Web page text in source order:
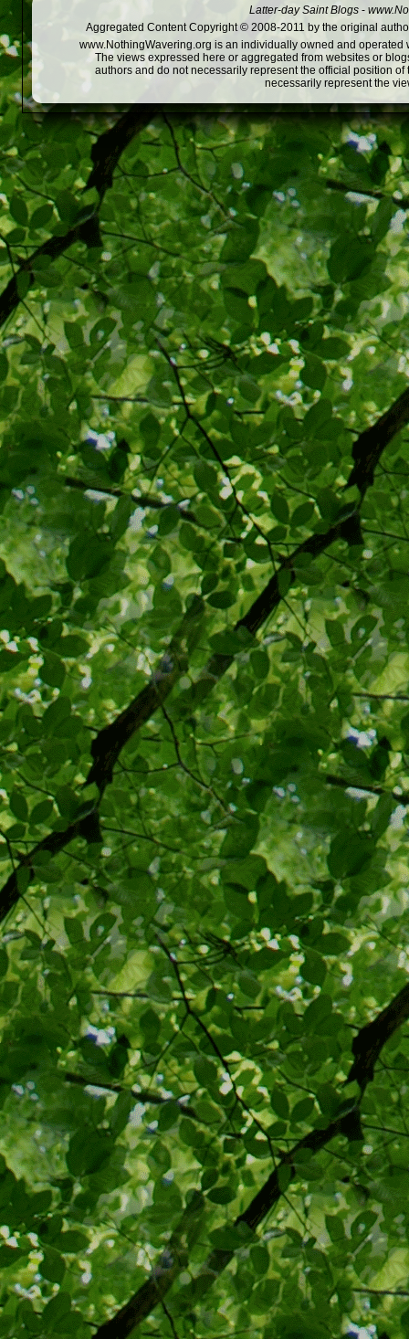
Latter-day Saint Blogs -
Aggregated Content Copyright © 2008-2011 by the original
www.NothingWavering.org is an individually owned and
The views expressed here or aggregated from websites or
authors and do not necessarily represent the official position
necessarily represent the